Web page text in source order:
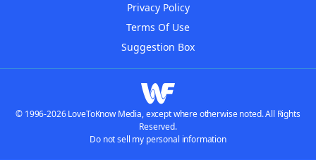
Privacy Policy
Terms Of Use
Suggestion Box
© 1996-2026 LoveToKnow Media, except where otherwise noted. All Rights
Reserved.
Do not sell my personal information